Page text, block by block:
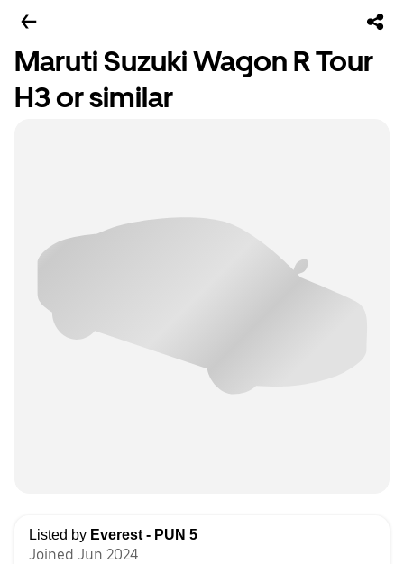
Maruti Suzuki Wagon R Tour
H3 or similar
Listed by Everest - PUN 5
Joined Jun 2024